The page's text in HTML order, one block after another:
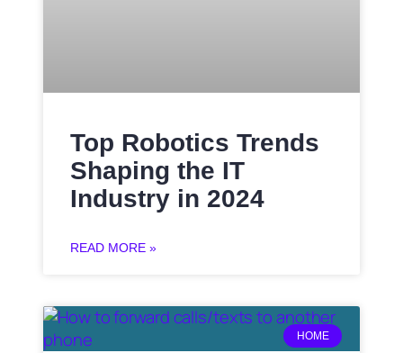
Top Robotics Trends
Shaping the IT
Industry in 2024
READ MORE »
HOME